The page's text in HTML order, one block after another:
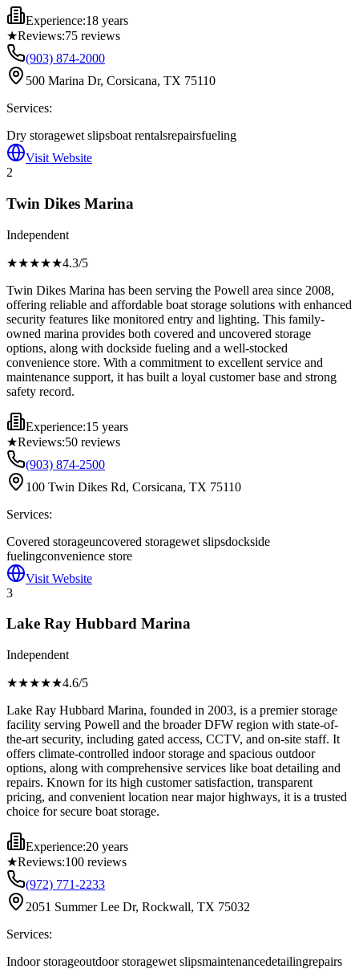
Experience:18 years
★Reviews:75 reviews
(903) 874-2000
500 Marina Dr, Corsicana, TX 75110
Services:
Dry storagewet slipsboat rentalsrepairsfueling
Visit Website
2
Twin Dikes Marina
Independent
★★★★★4.3/5
Twin Dikes Marina has been serving the Powell area since 2008,
offering reliable and affordable boat storage solutions with enhanced
security features like monitored entry and lighting. This family-
owned marina provides both covered and uncovered storage
options, along with dockside fueling and a well-stocked
convenience store. With a commitment to excellent service and
maintenance support, it has built a loyal customer base and strong
safety record.
Experience:15 years
★Reviews:50 reviews
(903) 874-2500
100 Twin Dikes Rd, Corsicana, TX 75110
Services:
Covered storageuncovered storagewet slipsdockside
fuelingconvenience store
Visit Website
3
Lake Ray Hubbard Marina
Independent
★★★★★4.6/5
Lake Ray Hubbard Marina, founded in 2003, is a premier storage
facility serving Powell and the broader DFW region with state-of-
the-art security, including gated access, CCTV, and on-site staff. It
offers climate-controlled indoor storage and spacious outdoor
options, along with comprehensive services like boat detailing and
repairs. Known for its high customer satisfaction, transparent
pricing, and convenient location near major highways, it is a trusted
choice for secure boat storage.
Experience:20 years
★Reviews:100 reviews
(972) 771-2233
2051 Summer Lee Dr, Rockwall, TX 75032
Services:
Indoor storageoutdoor storagewet slipsmaintenancedetailingrepairs